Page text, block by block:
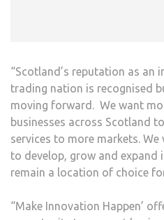
“Scotland’s reputation as an
trading nation is recognised
moving forward. We want
businesses across Scotland
services to more markets.
to develop, grow and expand
remain a location of choice
“Make Innovation Happen’